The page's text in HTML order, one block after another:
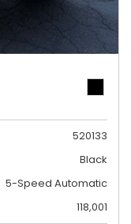
520133
Black
5-Speed Automatic
118,001